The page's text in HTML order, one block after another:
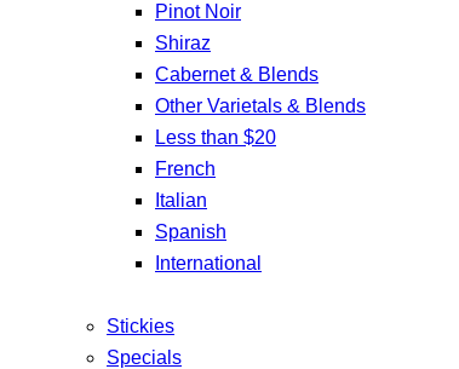
Pinot Noir
Shiraz
Cabernet & Blends
Other Varietals & Blends
Less than $20
French
Italian
Spanish
International
Stickies
Specials